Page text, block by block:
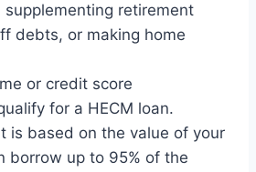
supplementing retirement
debts, or making home
or credit score
for a HECM loan.
is based on the value of your
borrow up to 95% of the